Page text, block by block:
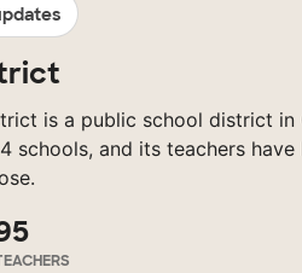
is a public school district in
schools, and its teachers